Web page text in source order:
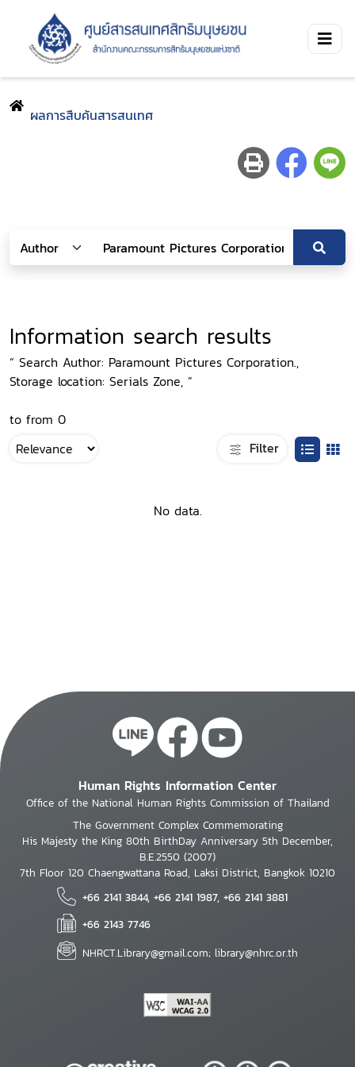
ผลการสืบค้นสารสนเทศ
Information search results
“ Search Author: Paramount Pictures Corporation.,
Storage location: Serials Zone, ”
to from 0
Filter
No data.
Human Rights Information Center
Office of the National Human Rights Commission of Thailand
The Government Complex Commemorating
His Majesty the King 80th BirthDay Anniversary 5th December,
B.E.2550 (2007)
7th Floor 120 Chaengwattana Road, Laksi District, Bangkok 10210
+66 2141 3844, +66 2141 1987, +66 2141 3881
+66 2143 7746
NHRCT.Library@gmail.com; library@nhrc.or.th